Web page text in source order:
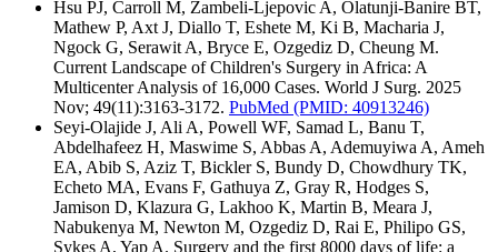
Hsu PJ, Carroll M, Zambeli-Ljepovic A, Olatunji-Banire BT,
Mathew P, Axt J, Diallo T, Eshete M, Ki B, Macharia J,
Ngock G, Serawit A, Bryce E, Ozgediz D, Cheung M.
Current Landscape of Children's Surgery in Africa: A
Multicenter Analysis of 16,000 Cases. World J Surg. 2025
Nov; 49(11):3163-3172. PubMed (PMID: 40913246)
Seyi-Olajide J, Ali A, Powell WF, Samad L, Banu T,
Abdelhafeez H, Maswime S, Abbas A, Ademuyiwa A, Ameh
EA, Abib S, Aziz T, Bickler S, Bundy D, Chowdhury TK,
Echeto MA, Evans F, Gathuya Z, Gray R, Hodges S,
Jamison D, Klazura G, Lakhoo K, Martin B, Meara J,
Nabukenya M, Newton M, Ozgediz D, Rai E, Philipo GS,
Sykes A, Yap A. Surgery and the first 8000 days of life: a